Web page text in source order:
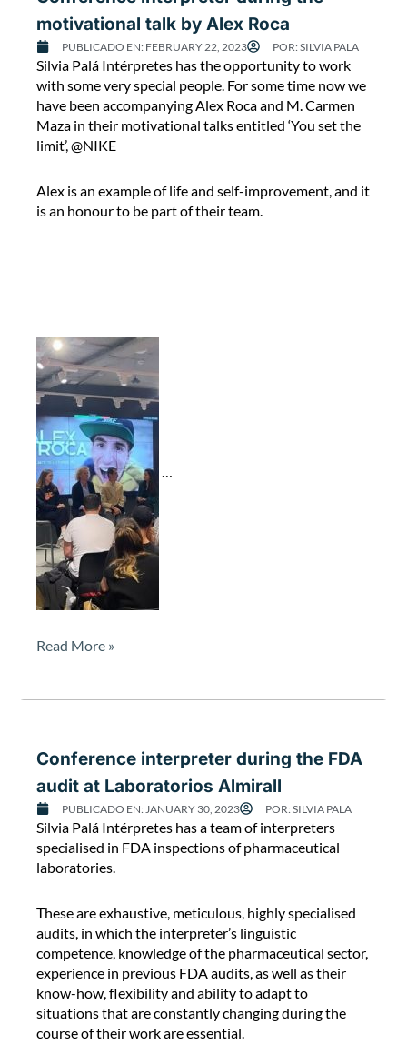
o
m
a
n
i
n
A
f
h
a
’
.
motivational talk by Alex Roca
PUBLICADO EN: FEBRUARY 22, 2023 POR:SILVIA PALA
Silvia Palá Intérpretes has the opportunity to work
with some very special people. For some time now we
have been accompanying Alex Roca and M. Carmen
Maza in their motivational talks entitled ‘You set the
limit’, @NIKE
Alex is an example of life and self-improvement, and it
is an honour to be part of their team.
C
o
n
f
e
e
n
p
r
e
t
e
r
d
u
r
i
n
g
t
e
t
a
t
i
o
n
a
a
l
k
b
y
A
l
Read More »
Conference interpreter during the FDA
audit at Laboratorios Almirall
PUBLICADO EN: JANUARY 30, 2023 POR:SILVIA PALA
Silvia Palá Intérpretes has a team of interpreters
specialised in FDA inspections of pharmaceutical
laboratories.
These are exhaustive, meticulous, highly specialised
audits, in which the interpreter’s linguistic
competence, knowledge of the pharmaceutical sector,
experience in previous FDA audits, as well as their
know-how, flexibility and ability to adapt to
situations that are constantly changing during the
course of their work are essential.
C
o
n
e
c